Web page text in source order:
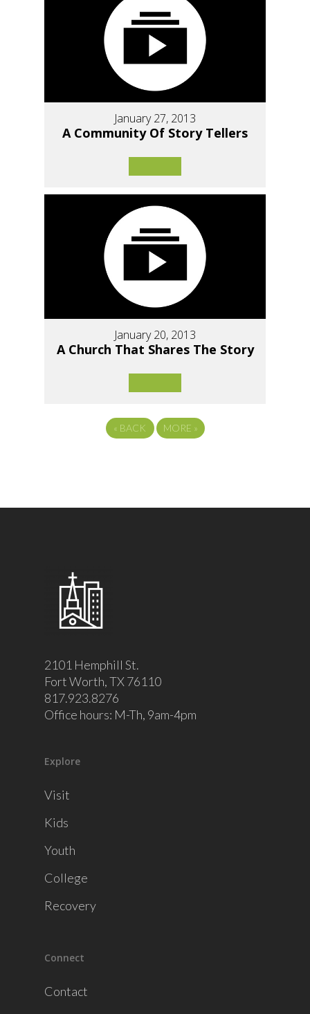
January 27, 2013
A Community Of Story Tellers
January 20, 2013
A Church That Shares The Story
« BACK MORE »
2101 Hemphill St.
Fort Worth, TX 76110
817.923.8276
Office hours: M-Th, 9am-4pm
Explore
Visit
Kids
Youth
College
Recovery
Connect
Contact